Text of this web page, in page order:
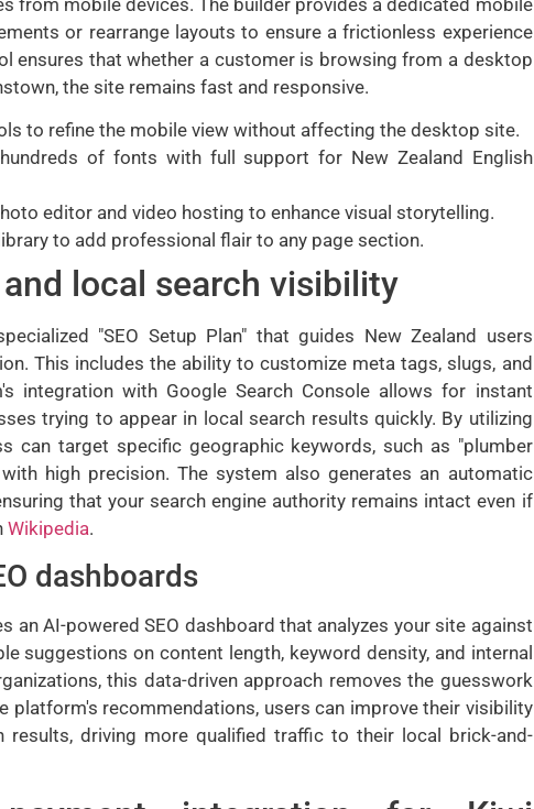
or rearrange layouts to ensure a frictionless experience
ensures that whether a customer is browsing from a desktop
the site remains fast and responsive.
to refine the mobile view without affecting the desktop site.
of fonts with full support for New Zealand English
editor and video hosting to enhance visual storytelling.
to add professional flair to any page section.
local search visibility
"SEO Setup Plan" that guides New Zealand users
This includes the ability to customize meta tags, slugs, and
integration with Google Search Console allows for instant
trying to appear in local search results quickly. By utilizing
can target specific geographic keywords, such as "plumber
high precision. The system also generates an automatic
that your search engine authority remains intact even if
Wikipedia.
dashboards
an AI-powered SEO dashboard that analyzes your site against
suggestions on content length, keyword density, and internal
this data-driven approach removes the guesswork
recommendations, users can improve their visibility
results, driving more qualified traffic to their local brick-and-